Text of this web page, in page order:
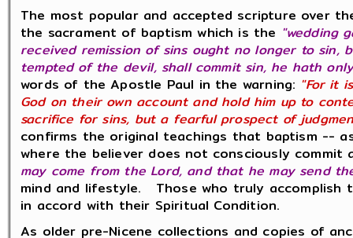
The most popular and accepted scripture over
the sacrament of baptism which is the "wedding
received remission of sins ought no longer to
tempted of the devil, shall commit sin, he hath
words of the Apostle Paul in the warning: "For it
God on their own account and hold him up to
sacrifice for sins, but a fearful prospect of
confirms the original teachings that baptism --
where the believer does not consciously
may come from the Lord, and that he may send
mind and lifestyle. Those who truly accomplish
in accord with their Spiritual Condition.
As older pre-Nicene collections and copies of